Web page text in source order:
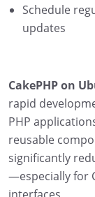
Schedule
updates
CakePHP on
rapid
PHP
reusable
significantly
—especially for